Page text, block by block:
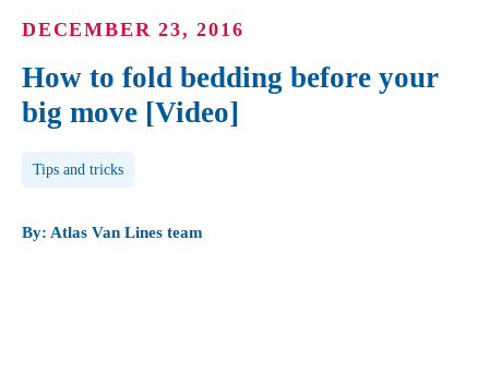
DECEMBER 23, 2016
How to fold bedding before your
big move [Video]
Post Tags
Tips and tricks
By: Atlas Van Lines team